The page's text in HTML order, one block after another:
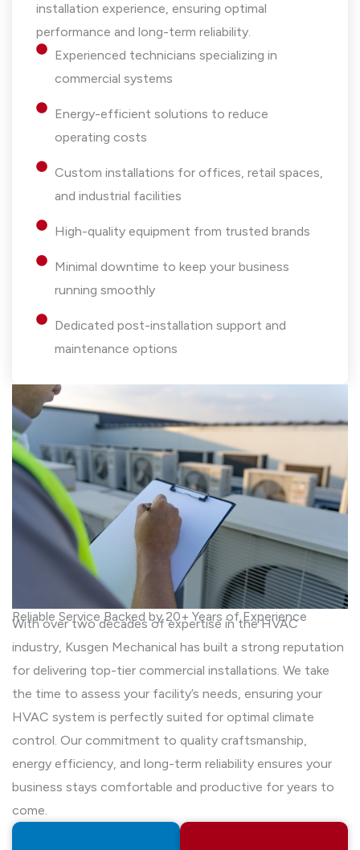
installation experience, ensuring optimal
performance and long-term reliability.
Experienced technicians specializing in
commercial systems
Energy-efficient solutions to reduce
operating costs
Custom installations for offices, retail spaces,
and industrial facilities
High-quality equipment from trusted brands
Minimal downtime to keep your business
running smoothly
Dedicated post-installation support and
maintenance options
Reliable Service Backed by 20+ Years of Experience
With over two decades of expertise in the HVAC
industry, Kusgen Mechanical has built a strong reputation
for delivering top-tier commercial installations. We take
the time to assess your facility’s needs, ensuring your
HVAC system is perfectly suited for optimal climate
control. Our commitment to quality craftsmanship,
energy efficiency, and long-term reliability ensures your
business stays comfortable and productive for years to
come.